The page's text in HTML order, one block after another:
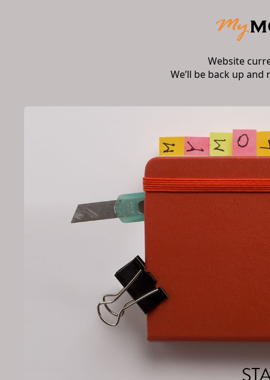
Website
We’ll be back up